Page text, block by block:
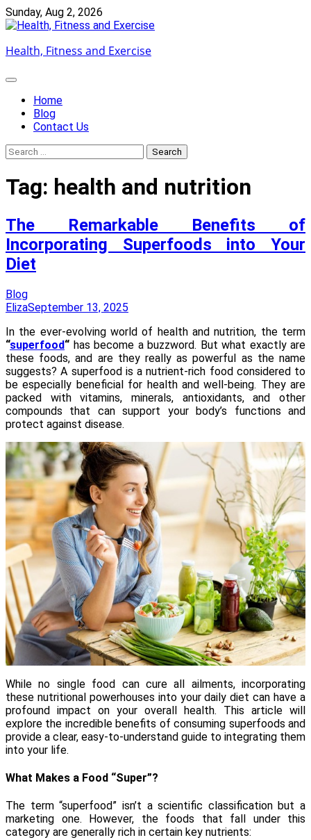
Skip
to
Sunday, Aug 2, 2026
Health, Fitness and Exercise
Home
Blog
Contact Us
Search
for:
Tag: health and nutrition
The Remarkable Benefits of
Incorporating Superfoods into Your
Diet
Blog
ElizaSeptember 13, 2025
In the ever-evolving world of health and nutrition, the term
“superfood“ has become a buzzword. But what exactly are
these foods, and are they really as powerful as the name
suggests? A superfood is a nutrient-rich food considered to
be especially beneficial for health and well-being. They are
packed with vitamins, minerals, antioxidants, and other
compounds that can support your body’s functions and
protect against disease.
While no single food can cure all ailments, incorporating
these nutritional powerhouses into your daily diet can have a
profound impact on your overall health. This article will
explore the incredible benefits of consuming superfoods and
provide a clear, easy-to-understand guide to integrating them
into your life.
What Makes a Food “Super”?
The term “superfood” isn’t a scientific classification but a
marketing one. However, the foods that fall under this
category are generally rich in certain key nutrients: